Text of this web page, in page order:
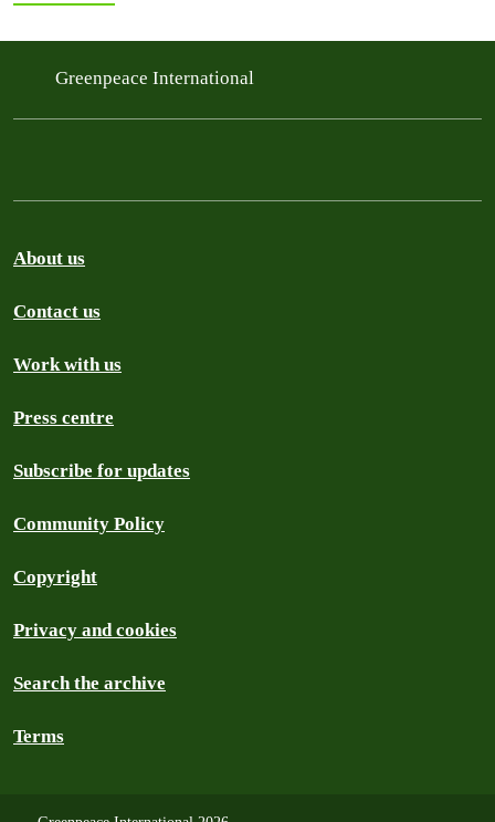
Greenpeace International
About us
Contact us
Work with us
Press centre
Subscribe for updates
Community Policy
Copyright
Privacy and cookies
Search the archive
Terms